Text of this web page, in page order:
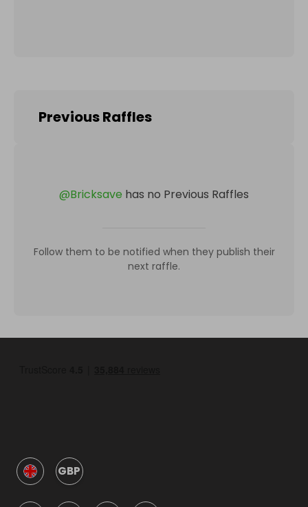
Previous Raffles
@Bricksave has no Previous Raffles
Follow them to be notified when they publish their
next raffle.
GBP